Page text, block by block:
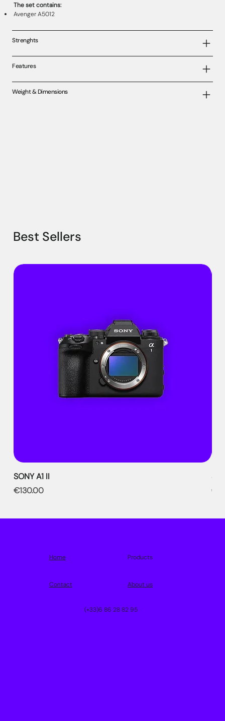
The set contains:
Avenger A5012
Strenghts
Features
Weight & Dimensions
Best Sellers
SONY A1 II
Price
€130.00
Products
Home
Contact About us
(+33)6 86 28 82 95